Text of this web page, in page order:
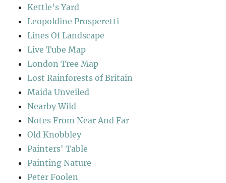
Kettle's Yard
Leopoldine Prosperetti
Lines Of Landscape
Live Tube Map
London Tree Map
Lost Rainforests of Britain
Maida Unveiled
Nearby Wild
Notes From Near And Far
Old Knobbley
Painters' Table
Painting Nature
Peter Foolen